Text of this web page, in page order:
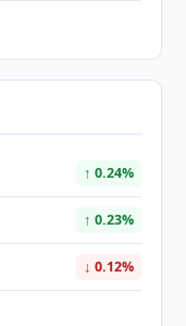
↑ 0.24%
↑ 0.23%
↓ 0.12%